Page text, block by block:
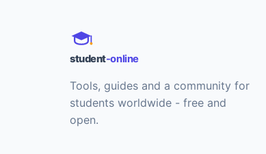
student-online
Tools, guides and a community for
students worldwide - free and
open.